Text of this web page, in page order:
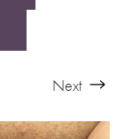
Next